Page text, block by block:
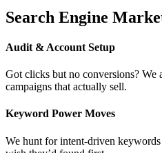
Search Engine
Audit & Account Setup
Got clicks but no conversions? We
campaigns that actually sell.
Keyword Power Moves
We hunt for intent-driven